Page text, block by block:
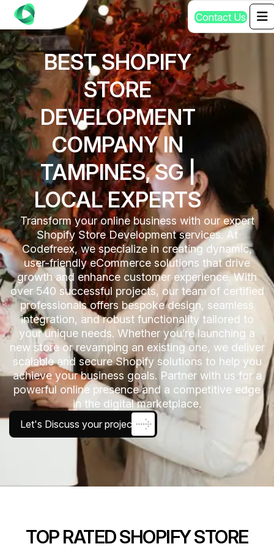
Contact Us
BEST SHOPIFY
STORE
DEVELOPMENT
COMPANY IN
TAMPINES, SG |
LOCAL EXPERTS
Transform your online business with our expert
Shopify Store Development services. At
Codefreex, we specialize in creating dynamic,
user-friendly eCommerce solutions that drive
growth and enhance customer experience. With
over 540 successful projects, our team of certified
professionals offers bespoke design, seamless
integration, and robust functionality tailored to
your unique needs. Whether you’re launching a
new store or revamping an existing one, we deliver
scalable and secure Shopify solutions to help you
achieve your business goals. Partner with us for a
powerful online presence and a competitive edge
in the digital marketplace.
Let's Discuss your project
TOP RATED SHOPIFY STORE